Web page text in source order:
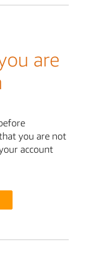
are
you are not
account